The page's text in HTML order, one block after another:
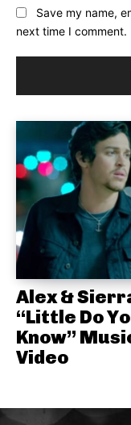
Save my name,
next time I comment.
Alex &
“Little Do
Know”
Video